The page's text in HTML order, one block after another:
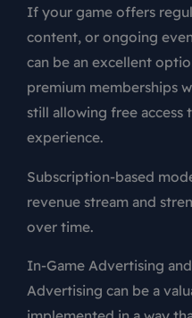
If your game offers
content, or ongoing
can be an excellent
premium memberships
still allowing free access
experience.
Subscription-based
revenue stream and
over time.
In-Game Advertising
Advertising can be a